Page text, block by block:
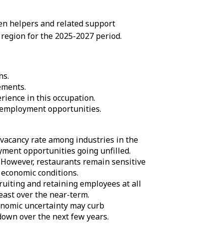
helpers and related support
for the 2025-2027 period.
in this occupation.
opportunities.
rate among industries in the
opportunities going unfilled.
restaurants remain sensitive
conditions.
and retaining employees at all
over the near-term.
uncertainty may curb
over the next few years.